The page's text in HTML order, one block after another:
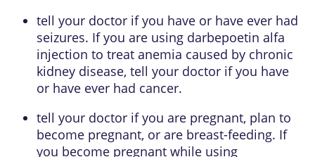
tell your doctor if you have or have ever had
seizures. If you are using darbepoetin alfa
injection to treat anemia caused by chronic
kidney disease, tell your doctor if you have
or have ever had cancer.
tell your doctor if you are pregnant, plan to
become pregnant, or are breast-feeding. If
you become pregnant while using